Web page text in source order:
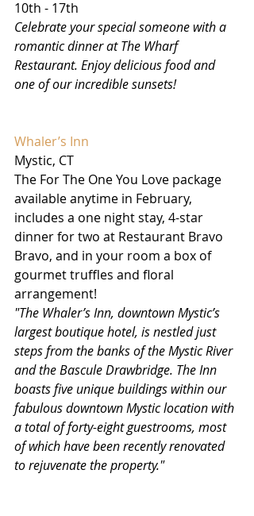
10th - 17th
Celebrate your special someone with a
romantic dinner at The Wharf
Restaurant. Enjoy delicious food and
one of our incredible sunsets!
Whaler’s Inn
Mystic, CT
The For The One You Love package
available anytime in February,
includes a one night stay, 4-star
dinner for two at Restaurant Bravo
Bravo, and in your room a box of
gourmet truffles and floral
arrangement!
"The Whaler’s Inn, downtown Mystic’s
largest boutique hotel, is nestled just
steps from the banks of the Mystic River
and the Bascule Drawbridge. The Inn
boasts five unique buildings within our
fabulous downtown Mystic location with
a total of forty-eight guestrooms, most
of which have been recently renovated
to rejuvenate the property."